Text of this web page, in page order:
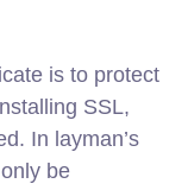
is to protect
SSL,
In layman’s
be